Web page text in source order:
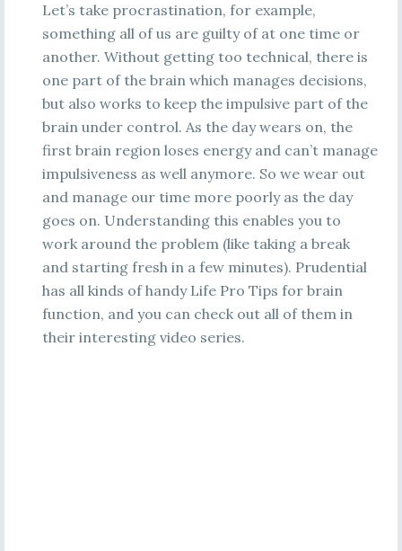
Let’s take procrastination, for example,
something all of us are guilty of at one time or
another. Without getting too technical, there is
one part of the brain which manages decisions,
but also works to keep the impulsive part of the
brain under control. As the day wears on, the
first brain region loses energy and can’t manage
impulsiveness as well anymore. So we wear out
and manage our time more poorly as the day
goes on. Understanding this enables you to
work around the problem (like taking a break
and starting fresh in a few minutes). Prudential
has all kinds of handy Life Pro Tips for brain
function, and you can check out all of them in
their interesting video series.